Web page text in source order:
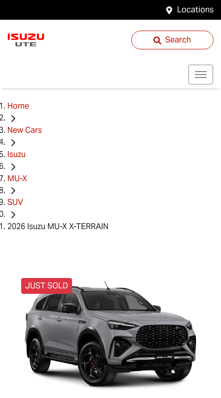
Locations
Search
Home
New Cars
Isuzu
MU-X
SUV
2026 Isuzu MU-X X-TERRAIN
JUST SOLD